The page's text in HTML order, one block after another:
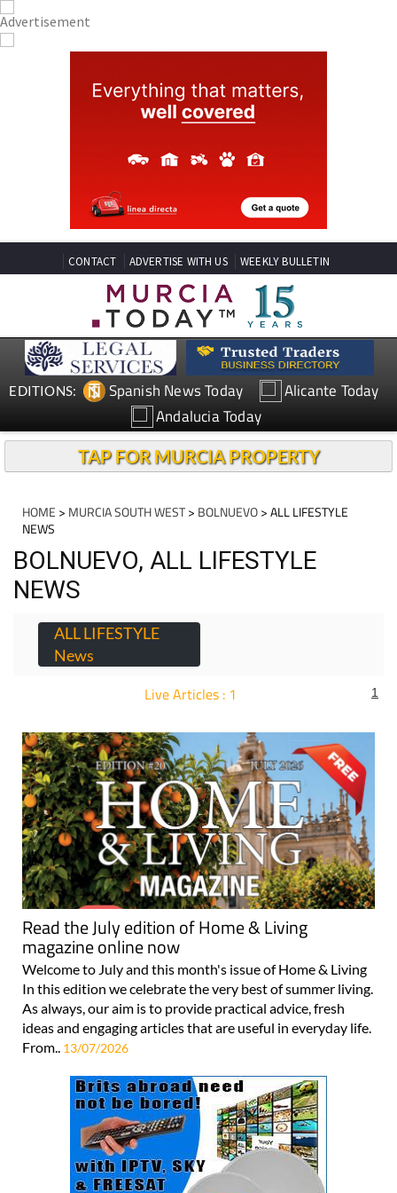
CONTACT ADVERTISE WITH US WEEKLY BULLETIN
EDITIONS: Spanish News Today
Alicante Today
Andalucia Today
TAP FOR MURCIA PROPERTY
HOME > MURCIA SOUTH WEST> BOLNUEVO> ALL LIFESTYLE
NEWS
BOLNUEVO, ALL LIFESTYLE
NEWS
ALL LIFESTYLE
News
Live Articles : 1 1
Read the July edition of Home & Living
magazine online now
Welcome to July and this month's issue of Home & Living
In this edition we celebrate the very best of summer living.
As always, our aim is to provide practical advice, fresh
ideas and engaging articles that are useful in everyday life.
From.. 13/07/2026